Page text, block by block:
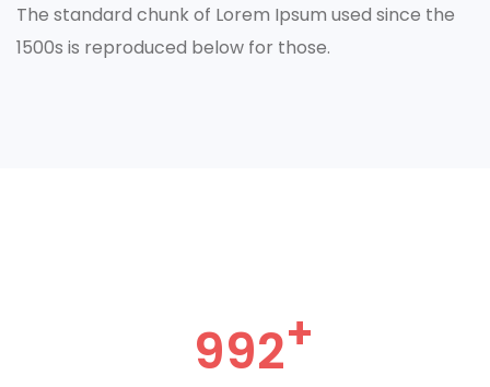
The standard chunk of Lorem Ipsum used since the
1500s is reproduced below for those.
992